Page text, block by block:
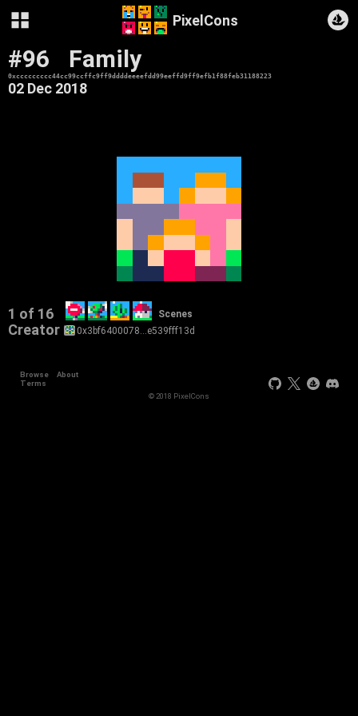
PixelCons
#96 Family
0xccccccccc44cc99ccffc9ff9ddddeeeefdd99eeffd9ff9efb1f88feb31188223
02 Dec 2018
1 of 16 Scenes
Creator 0x3bf6400078…e539fff13d
Browse
About
Terms
© 2018 PixelCons